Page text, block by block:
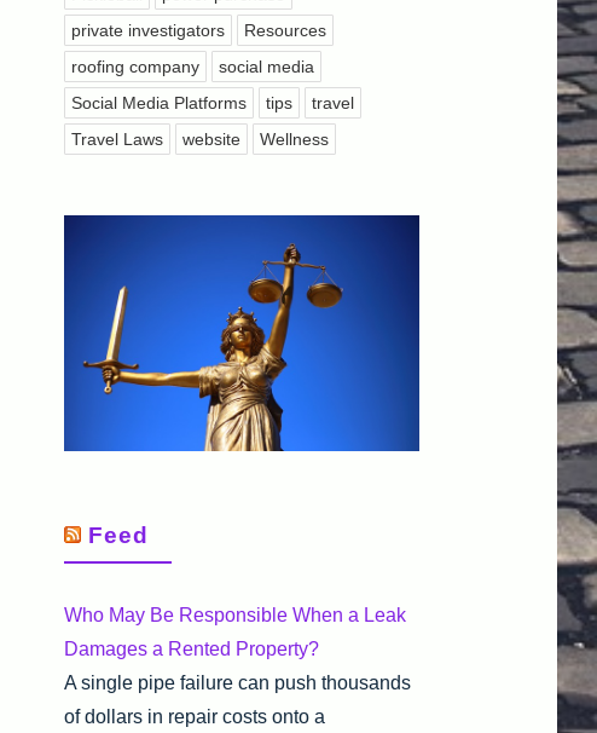
private investigators
Resources
roofing company
social media
Social Media Platforms
tips
travel
Travel Laws
website Wellness
Feed
Who May Be Responsible When a Leak
Damages a Rented Property?
A single pipe failure can push thousands
of dollars in repair costs onto a